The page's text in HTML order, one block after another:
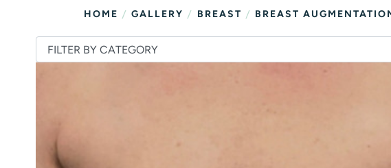
HOME / GALLERY / BREAST / BREAST